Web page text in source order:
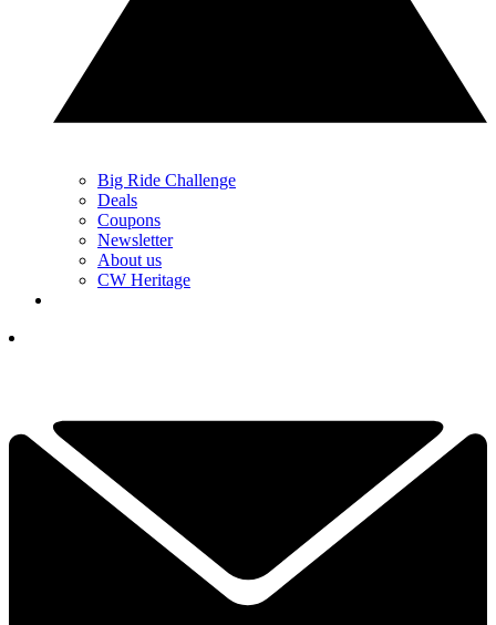
Big Ride Challenge
Deals
Coupons
Newsletter
About us
CW Heritage